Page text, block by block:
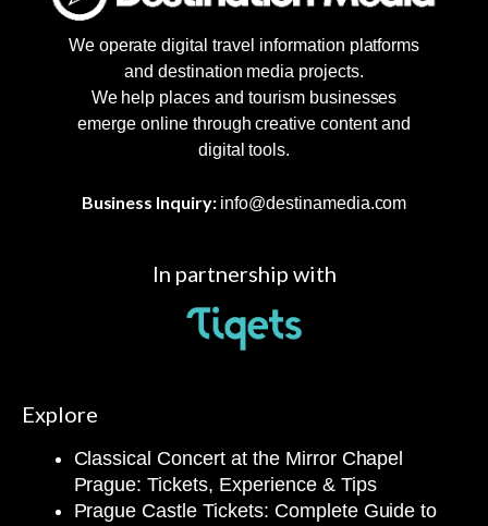
We operate digital travel information platforms
and destination media projects.
We help places and tourism businesses
emerge online through creative content and
digital tools.
Business Inquiry: info@destinamedia.com
In partnership with
Explore
Classical Concert at the Mirror Chapel
Prague: Tickets, Experience & Tips
Prague Castle Tickets: Complete Guide to